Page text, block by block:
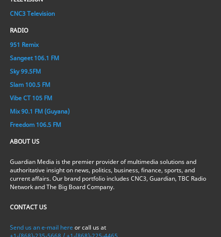
CNC3 Television
RADIO
951 Remix
Sangeet 106.1 FM
Sky 99.5FM
Slam 100.5 FM
Vibe CT 105 FM
Mix 90.1 FM (Guyana)
Freedom 106.5 FM
ABOUT US
Guardian Media is the premier provider of multimedia solutions and
authoritative insight on news, politics, business, finance, sports, and
current affairs. Our brand portfolio includes CNC3, Guardian, TBC Radio
Network and The Big Board Company.
CONTACT US
Send us an e-mail here or call us at